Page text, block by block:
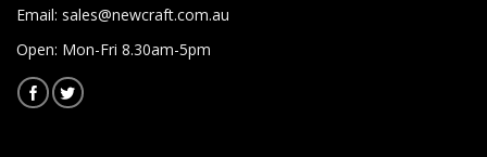
Email: sales@newcraft.com.au
Open: Mon-Fri 8.30am-5pm